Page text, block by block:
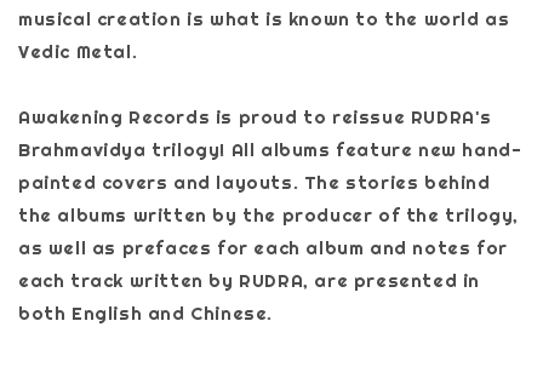
musical creation is what is known to the world as
Vedic Metal.
Awakening Records is proud to reissue RUDRA's
Brahmavidya trilogy! All albums feature new hand-
painted covers and layouts. The stories behind
the albums written by the producer of the trilogy,
as well as prefaces for each album and notes for
each track written by RUDRA, are presented in
both English and Chinese.